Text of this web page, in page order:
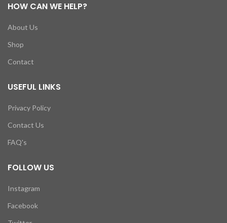
HOW CAN WE HELP?
About Us
Shop
Contact
USEFUL LINKS
Privacy Policy
Contact Us
FAQ's
FOLLOW US
Instagram
Facebook